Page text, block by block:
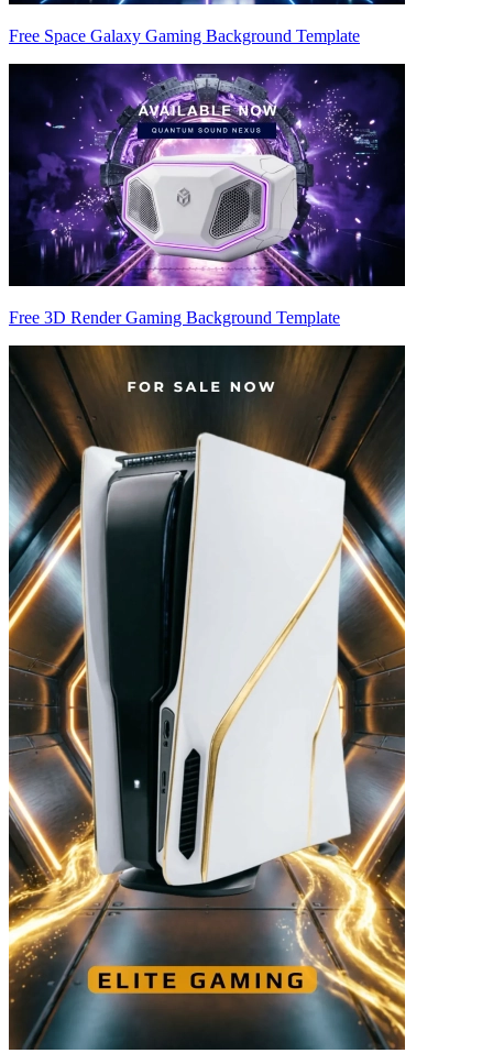
Free Space Galaxy Gaming Background Template
Free 3D Render Gaming Background Template